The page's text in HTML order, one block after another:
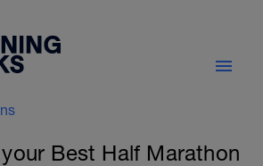
Best Half Marathon